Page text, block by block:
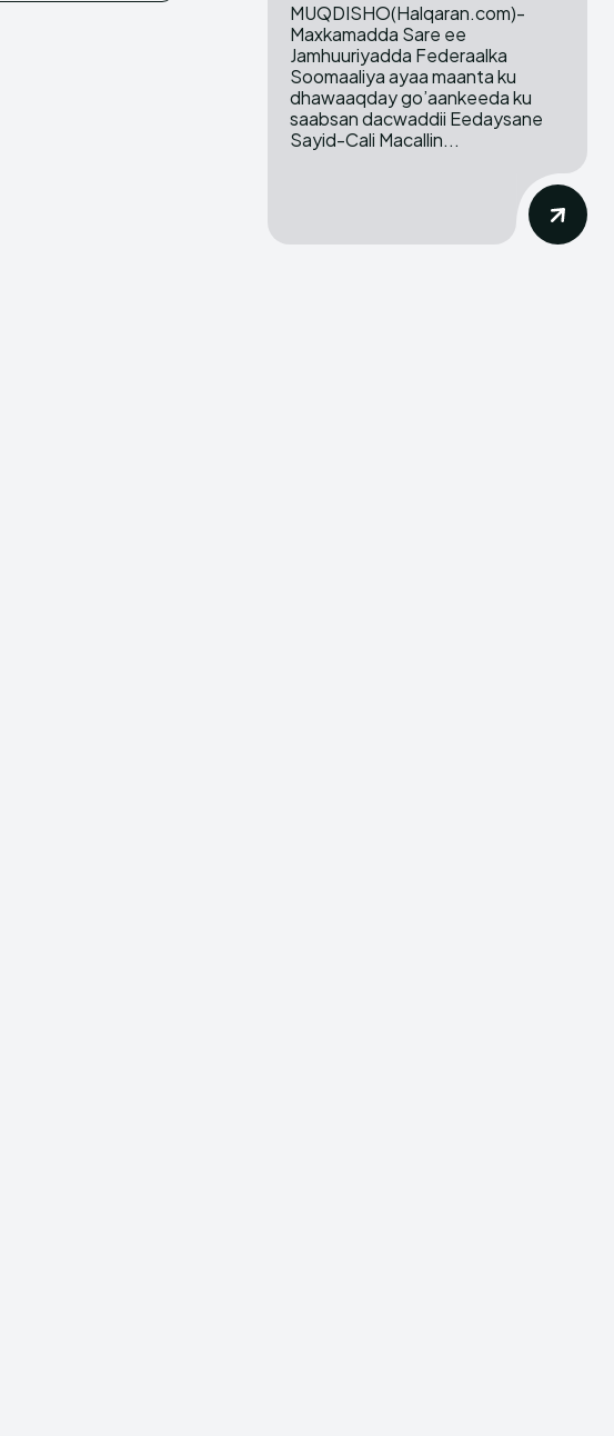
MUQDISHO(Halqaran.com)-
Maxkamadda Sare ee
Jamhuuriyadda Federaalka
Soomaaliya ayaa maanta ku
dhawaaqday go’aankeeda ku
saabsan dacwaddii Eedaysane
Sayid-Cali Macallin...